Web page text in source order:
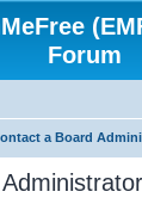
Forum
a Board